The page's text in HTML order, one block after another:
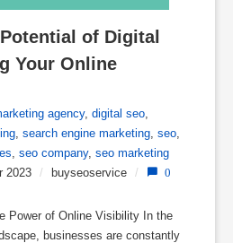
of Digital
Your Online
agency, digital seo,
, search engine marketing, seo,
, seo company, seo marketing
2023 / buyseoservice / 0
Power of Online Visibility In the
businesses are constantly